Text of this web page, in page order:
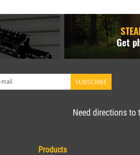
Get
SUBSCRIBE
Need directions to
Products